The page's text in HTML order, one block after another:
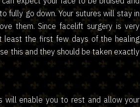
fully go down. Your sutures will stay in
them. Since facelift surgery is very
least the first few days of the healing
this and they should be taken exactly
enable you to rest and allow your